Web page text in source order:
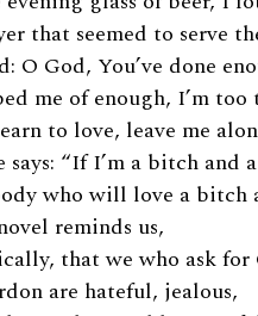
that seemed to serve
O God, You’ve done
me of enough, I’m
to love, leave me
says: “If I’m a bitch and
who will love a bitch
reminds us,
that we who ask for
are hateful, jealous,